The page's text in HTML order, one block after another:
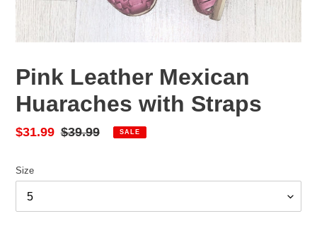
Pink Leather Mexican
Huaraches with Straps
Sale
$31.99 Regular
$39.99 SALE
Size